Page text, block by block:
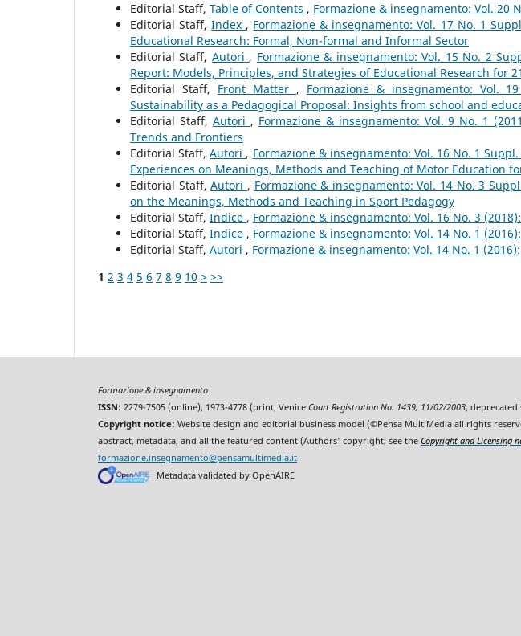
Editorial Staff, Table of Contents , Formazione & insegnamento: Vol. 20
Editorial Staff,Index , Formazione & insegnamento: Vol. 17 No. 1
Educational Research: Formal, Non-formal and Informal Sector
Editorial Staff, Autori , Formazione & insegnamento: Vol. 15 No. 2
Report: Models, Principles, and Strategies of Educational Research for
Editorial Staff, Front Matter , Formazione & insegnamento: Vol.
Sustainability as a Pedagogical Proposal: Insights from school and
Editorial Staff, Autori , Formazione & insegnamento: Vol. 9 No. 1
Trends and Frontiers
Editorial Staff,Autori , Formazione & insegnamento: Vol. 16 No. 1
Experiences on Meanings, Methods and Teaching of Motor Education
Editorial Staff,Autori , Formazione & insegnamento: Vol. 14 No. 3
on the Meanings, Methods and Teaching in Sport Pedagogy
Editorial Staff, Indice , Formazione & insegnamento: Vol. 16 No. 3
Editorial Staff, Indice , Formazione & insegnamento: Vol. 14 No. 1
Editorial Staff, Autori , Formazione & insegnamento: Vol. 14 No. 1
1 2 3 4 5 6 7 8 9 10 > >>
Formazione & insegnamento
ISSN: 2279-7505 (online), 1973-4778 (print, Venice Court Registration No. 1439, 11/02/2003, deprecated
Copyright notice: Website design and editorial business model (©Pensa MultiMedia all rights
abstract, metadata, and all the featured content (Authors' copyright; see the Copyright and Licensing
formazione.insegnamento@pensamultimedia.it
Metadata validated by OpenAIRE